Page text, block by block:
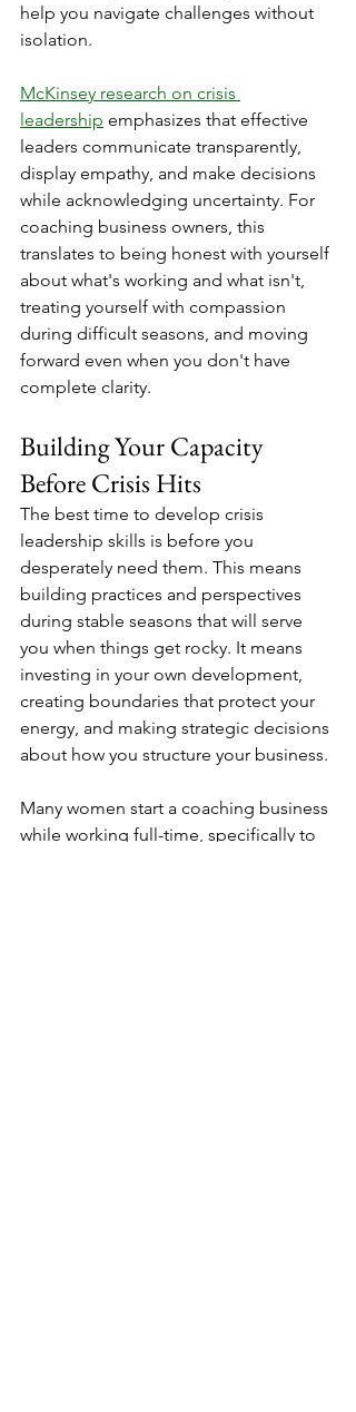
help you navigate challenges without
isolation.
McKinsey research on crisis
leadership emphasizes that effective
leaders communicate transparently,
display empathy, and make decisions
while acknowledging uncertainty. For
coaching business owners, this
translates to being honest with yourself
about what's working and what isn't,
treating yourself with compassion
during difficult seasons, and moving
forward even when you don't have
complete clarity.
Building Your Capacity
Before Crisis Hits
The best time to develop crisis
leadership skills is before you
desperately need them. This means
building practices and perspectives
during stable seasons that will serve
you when things get rocky. It means
investing in your own development,
creating boundaries that protect your
energy, and making strategic decisions
about how you structure your business.
Many women start a coaching business
while working full-time, specifically to